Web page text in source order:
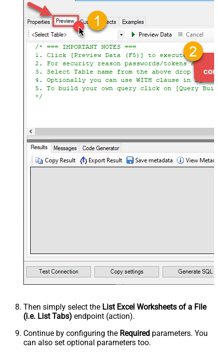
Then simply select the List Excel Worksheets of a File
(i.e. List Tabs) endpoint (action).
Continue by configuring the Required parameters. You
can also set optional parameters too.